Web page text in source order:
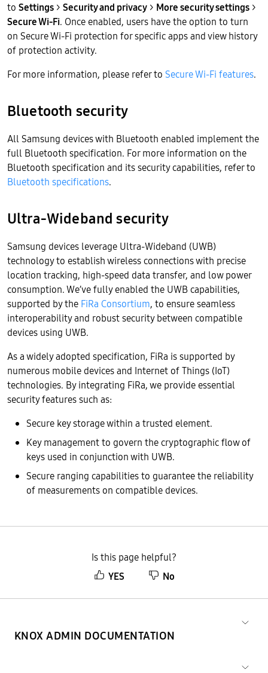
to Settings > Security and privacy > More security settings >
Secure Wi-Fi. Once enabled, users have the option to turn
on Secure Wi-Fi protection for specific apps and view history
of protection activity.
For more information, please refer to Secure Wi-Fi features.
Bluetooth security
All Samsung devices with Bluetooth enabled implement the
full Bluetooth specification. For more information on the
Bluetooth specification and its security capabilities, refer to
Bluetooth specifications.
Ultra-Wideband security
Samsung devices leverage Ultra-Wideband (UWB)
technology to establish wireless connections with precise
location tracking, high-speed data transfer, and low power
consumption. We’ve fully enabled the UWB capabilities,
supported by the FiRa Consortium, to ensure seamless
interoperability and robust security between compatible
devices using UWB.
As a widely adopted specification, FiRa is supported by
numerous mobile devices and Internet of Things (IoT)
technologies. By integrating FiRa, we provide essential
security features such as:
Secure key storage within a trusted element.
Key management to govern the cryptographic flow of
keys used in conjunction with UWB.
Secure ranging capabilities to guarantee the reliability
of measurements on compatible devices.
Is this page helpful?
YES
No
KNOX ADMIN DOCUMENTATION